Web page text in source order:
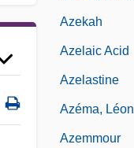
Azekah
Azelaic Acid
Azelastine
Azéma, Léon
Azemmour